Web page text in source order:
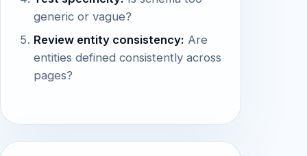
generic or vague?
Review entity consistency: Are
entities defined consistently across
pages?